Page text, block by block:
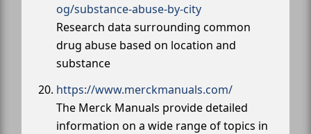
og/substance-abuse-by-city
Research data surrounding common
drug abuse based on location and
substance
https://www.merckmanuals.com/
The Merck Manuals provide detailed
information on a wide range of topics in